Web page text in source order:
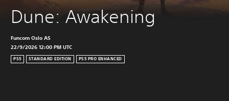
Dune: Awakening
Funcom Oslo AS
22/9/2026 12:00 PM UTC
PS5 STANDARD EDITION PS5 PRO ENHANCED